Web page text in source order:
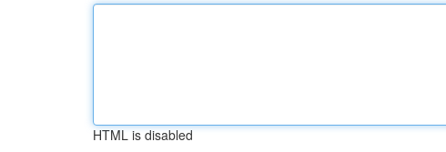
HTML is disabled